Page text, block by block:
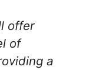
offer
of
a